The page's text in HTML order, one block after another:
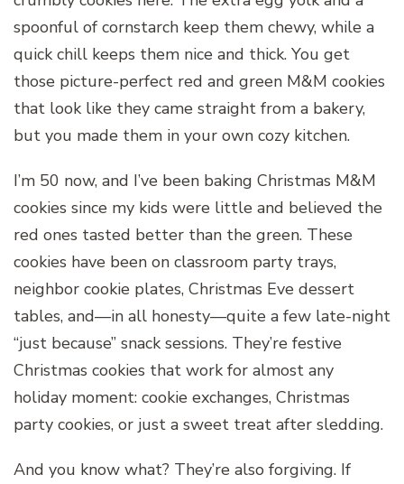
spoonful of cornstarch keep them chewy, while a
quick chill keeps them nice and thick. You get
those picture-perfect red and green M&M cookies
that look like they came straight from a bakery,
but you made them in your own cozy kitchen.
I’m 50 now, and I’ve been baking Christmas M&M
cookies since my kids were little and believed the
red ones tasted better than the green. These
cookies have been on classroom party trays,
neighbor cookie plates, Christmas Eve dessert
tables, and—in all honesty—quite a few late-night
“just because” snack sessions. They’re festive
Christmas cookies that work for almost any
holiday moment: cookie exchanges, Christmas
party cookies, or just a sweet treat after sledding.
And you know what? They’re also forgiving. If